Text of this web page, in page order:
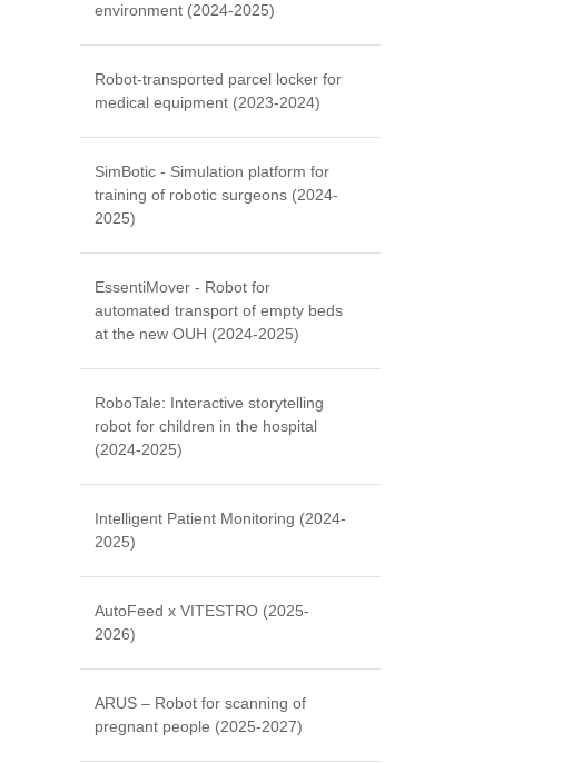
environment (2024-2025)
Robot-transported parcel locker for
medical equipment (2023-2024)
SimBotic - Simulation platform for
training of robotic surgeons (2024-
2025)
EssentiMover - Robot for
automated transport of empty beds
at the new OUH (2024-2025)
RoboTale: Interactive storytelling
robot for children in the hospital
(2024-2025)
Intelligent Patient Monitoring (2024-
2025)
AutoFeed x VITESTRO (2025-
2026)
ARUS – Robot for scanning of
pregnant people (2025-2027)